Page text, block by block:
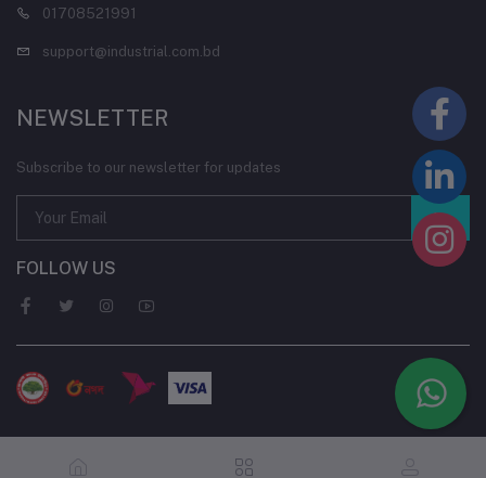
01708521991
support@industrial.com.bd
NEWSLETTER
Subscribe to our newsletter for updates
FOLLOW US